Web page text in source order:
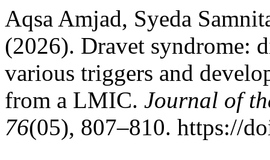
Aqsa Amjad, Syeda
(2026). Dravet syndrome:
various triggers and
from a LMIC. Journal of
76(05), 807–810. https://